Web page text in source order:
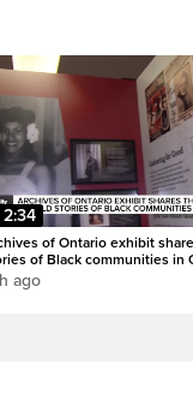
2:34
of Ontario exhibit
of Black communities in
ago